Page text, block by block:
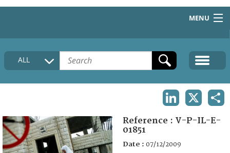
MENU
HOME
COLLECTIONS DESCRIPTION
FAQ
ALL
Reference : V-P-IL-E-
01851
Date : 07/12/2009